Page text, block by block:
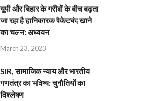
यूपी और बिहार के गरीबों के बीच बढ़ता
जा रहा है हानिकारक पैकेटबंद खाने
का चलन: अध्ययन
March 23, 2023
SIR, सामाजिक न्याय और भारतीय
गणतंत्र का भविष्य: चुनौतियों का
विश्लेषण